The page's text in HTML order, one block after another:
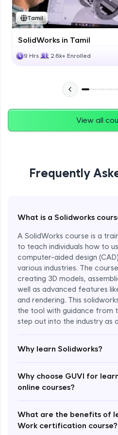
Tamil
SolidWorks in Tamil
9 Hrs 2.6k+ Enrolled
View all
Frequently
What is a Solidworks
A SolidWorks course is a
to teach individuals how to
computer-aided design
various industries. The
creating 3D models,
well as advanced features
and rendering. This
the tool with guidance from
step out into the industry as
Why learn Solidworks?
Why choose GUVI for
online courses?
What are the benefits of
Work certification course?